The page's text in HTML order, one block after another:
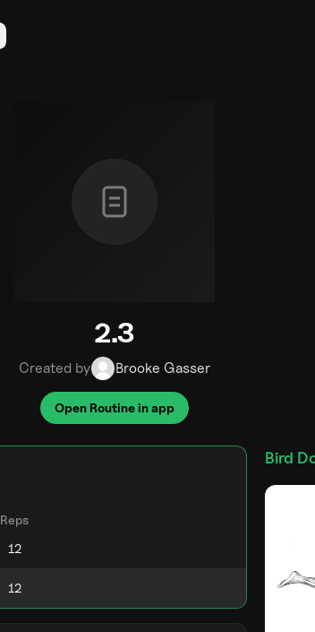
2.3
Created by Brooke Gasser
Open Routine in app
Reps
Bird